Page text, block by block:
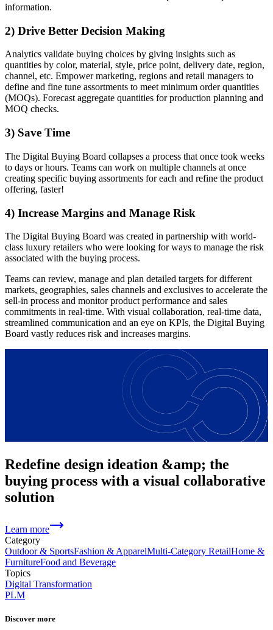
information.
2) Drive Better Decision Making
Analytics validate buying choices by giving insights such as
quantities by color, material, style, price point, delivery date, region,
channel, etc. Empower marketing, regions and retail managers to
define and fine tune assortments to meet minimum order quantities
(MOQs). Forecast aggregate quantities for production planning and
MOQ checks.
3) Save Time
The Digital Buying Board collapses a process that once took weeks
to days or hours. Teams can work on multiple channels at once
creating specific buying assortments for each and refine the product
offering, faster!
4) Increase Margins and Manage Risk
The Digital Buying Board was created in partnership with world-
class luxury retailers who were looking for ways to manage the risk
associated with the buying process.
Teams can review, manage and plan detailed targets for different
markets, geographies, sales channels and exclusives to accelerate the
sell-in process and monitor product performance and sales
commitments in real-time. With visual collaboration, real-time data,
streamlined communication and an eye on KPIs, the Digital Buying
Board vastly reduces risk and increases margins.
Redefine design ideation &amp; the
buying process with a visual collaborative
solution
Learn more
Category
Outdoor & SportsFashion & ApparelMulti-Category RetailHome &
FurnitureFood and Beverage
Topics
Digital Transformation
PLM
Discover more